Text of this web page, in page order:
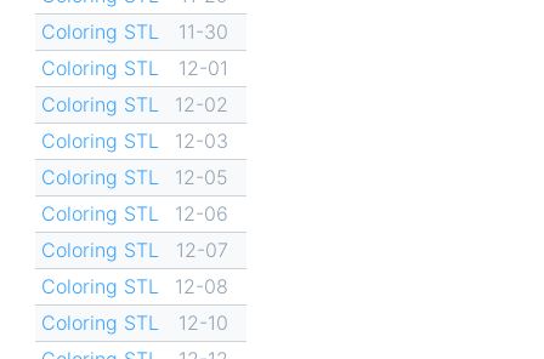
Coloring STL
11-30
Coloring STL
12-01
Coloring STL
12-02
Coloring STL
12-03
Coloring STL
12-05
Coloring STL
12-06
Coloring STL
12-07
Coloring STL
12-08
Coloring STL
12-10